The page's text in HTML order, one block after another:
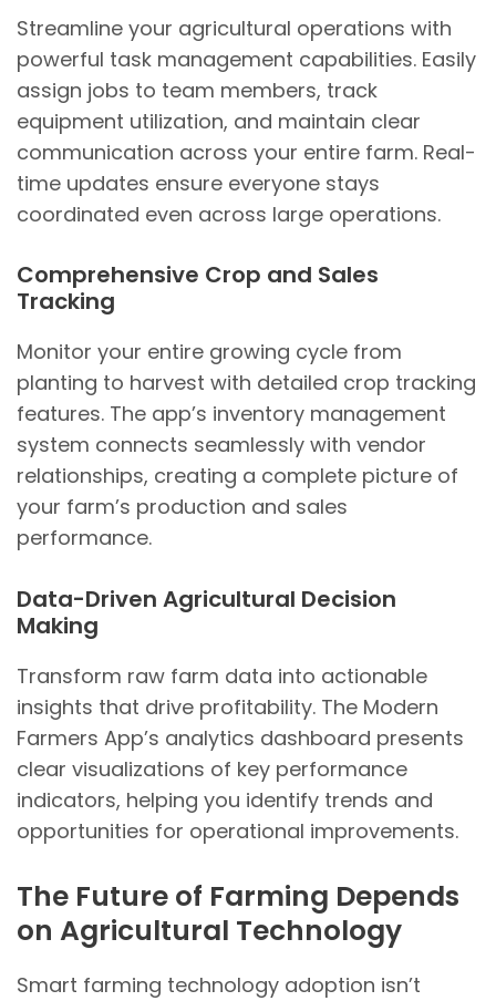
Streamline your agricultural operations with
powerful task management capabilities. Easily
assign jobs to team members, track
equipment utilization, and maintain clear
communication across your entire farm. Real-
time updates ensure everyone stays
coordinated even across large operations.
Comprehensive Crop and Sales
Tracking
Monitor your entire growing cycle from
planting to harvest with detailed crop tracking
features. The app’s inventory management
system connects seamlessly with vendor
relationships, creating a complete picture of
your farm’s production and sales
performance.
Data-Driven Agricultural Decision
Making
Transform raw farm data into actionable
insights that drive profitability. The Modern
Farmers App’s analytics dashboard presents
clear visualizations of key performance
indicators, helping you identify trends and
opportunities for operational improvements.
The Future of Farming Depends
on Agricultural Technology
Smart farming technology adoption isn’t